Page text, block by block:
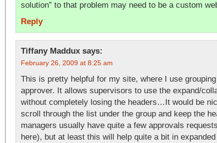
solution” to that problem may need to be a custom
Reply
Tiffany Maddux says:
February 26, 2009 at 8:25 am
This is pretty helpful for my site, where I use
approver. It allows supervisors to use the expand/
without completely losing the headers…It would be
scroll through the list under the group and keep the
managers usually have quite a few approvals
here), but at least this will help quite a bit in